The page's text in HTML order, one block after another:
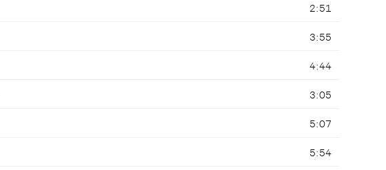
2:51
3:55
4:44
3:05
5:07
5:54